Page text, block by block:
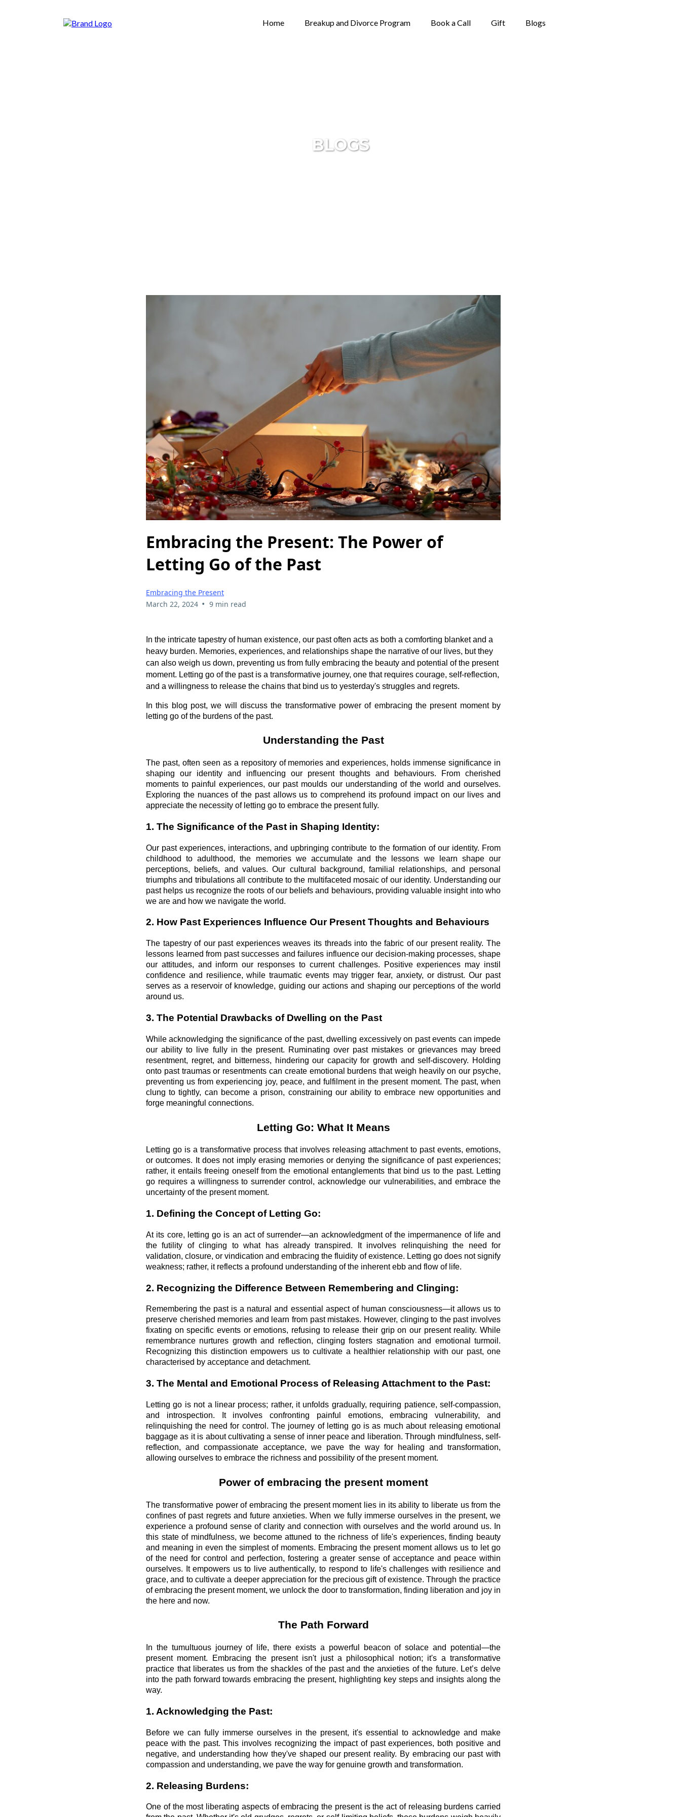
Home Breakup and Divorce Program Book a Call Gift Blogs
BLOGS
Embracing the Present: The Power of
Letting Go of the Past
Embracing the Present
March 22, 2024 • 9 min read
In the intricate tapestry of human existence, our past often acts as both a comforting blanket and a
heavy burden. Memories, experiences, and relationships shape the narrative of our lives, but they
can also weigh us down, preventing us from fully embracing the beauty and potential of the present
moment. Letting go of the past is a transformative journey, one that requires courage, self-reflection,
and a willingness to release the chains that bind us to yesterday's struggles and regrets.
In this blog post, we will discuss the transformative power of embracing the present moment by
letting go of the burdens of the past.
Understanding the Past
The past, often seen as a repository of memories and experiences, holds immense significance in
shaping our identity and influencing our present thoughts and behaviours. From cherished
moments to painful experiences, our past moulds our understanding of the world and ourselves.
Exploring the nuances of the past allows us to comprehend its profound impact on our lives and
appreciate the necessity of letting go to embrace the present fully.
1. The Significance of the Past in Shaping Identity:
Our past experiences, interactions, and upbringing contribute to the formation of our identity. From
childhood to adulthood, the memories we accumulate and the lessons we learn shape our
perceptions, beliefs, and values. Our cultural background, familial relationships, and personal
triumphs and tribulations all contribute to the multifaceted mosaic of our identity. Understanding our
past helps us recognize the roots of our beliefs and behaviours, providing valuable insight into who
we are and how we navigate the world.
2. How Past Experiences Influence Our Present Thoughts and Behaviours
The tapestry of our past experiences weaves its threads into the fabric of our present reality. The
lessons learned from past successes and failures influence our decision-making processes, shape
our attitudes, and inform our responses to current challenges. Positive experiences may instil
confidence and resilience, while traumatic events may trigger fear, anxiety, or distrust. Our past
serves as a reservoir of knowledge, guiding our actions and shaping our perceptions of the world
around us.
3. The Potential Drawbacks of Dwelling on the Past
While acknowledging the significance of the past, dwelling excessively on past events can impede
our ability to live fully in the present. Ruminating over past mistakes or grievances may breed
resentment, regret, and bitterness, hindering our capacity for growth and self-discovery. Holding
onto past traumas or resentments can create emotional burdens that weigh heavily on our psyche,
preventing us from experiencing joy, peace, and fulfilment in the present moment. The past, when
clung to tightly, can become a prison, constraining our ability to embrace new opportunities and
forge meaningful connections.
Letting Go: What It Means
Letting go is a transformative process that involves releasing attachment to past events, emotions,
or outcomes. It does not imply erasing memories or denying the significance of past experiences;
rather, it entails freeing oneself from the emotional entanglements that bind us to the past. Letting
go requires a willingness to surrender control, acknowledge our vulnerabilities, and embrace the
uncertainty of the present moment.
1. Defining the Concept of Letting Go:
At its core, letting go is an act of surrender—an acknowledgment of the impermanence of life and
the futility of clinging to what has already transpired. It involves relinquishing the need for
validation, closure, or vindication and embracing the fluidity of existence. Letting go does not signify
weakness; rather, it reflects a profound understanding of the inherent ebb and flow of life.
2. Recognizing the Difference Between Remembering and Clinging:
Remembering the past is a natural and essential aspect of human consciousness—it allows us to
preserve cherished memories and learn from past mistakes. However, clinging to the past involves
fixating on specific events or emotions, refusing to release their grip on our present reality. While
remembrance nurtures growth and reflection, clinging fosters stagnation and emotional turmoil.
Recognizing this distinction empowers us to cultivate a healthier relationship with our past, one
characterised by acceptance and detachment.
3. The Mental and Emotional Process of Releasing Attachment to the Past:
Letting go is not a linear process; rather, it unfolds gradually, requiring patience, self-compassion,
and introspection. It involves confronting painful emotions, embracing vulnerability, and
relinquishing the need for control. The journey of letting go is as much about releasing emotional
baggage as it is about cultivating a sense of inner peace and liberation. Through mindfulness, self-
reflection, and compassionate acceptance, we pave the way for healing and transformation,
allowing ourselves to embrace the richness and possibility of the present moment.
Power of embracing the present moment
The transformative power of embracing the present moment lies in its ability to liberate us from the
confines of past regrets and future anxieties. When we fully immerse ourselves in the present, we
experience a profound sense of clarity and connection with ourselves and the world around us. In
this state of mindfulness, we become attuned to the richness of life's experiences, finding beauty
and meaning in even the simplest of moments. Embracing the present moment allows us to let go
of the need for control and perfection, fostering a greater sense of acceptance and peace within
ourselves. It empowers us to live authentically, to respond to life's challenges with resilience and
grace, and to cultivate a deeper appreciation for the precious gift of existence. Through the practice
of embracing the present moment, we unlock the door to transformation, finding liberation and joy in
the here and now.
The Path Forward
In the tumultuous journey of life, there exists a powerful beacon of solace and potential—the
present moment. Embracing the present isn't just a philosophical notion; it's a transformative
practice that liberates us from the shackles of the past and the anxieties of the future. Let’s delve
into the path forward towards embracing the present, highlighting key steps and insights along the
way.
1. Acknowledging the Past:
Before we can fully immerse ourselves in the present, it's essential to acknowledge and make
peace with the past. This involves recognizing the impact of past experiences, both positive and
negative, and understanding how they've shaped our present reality. By embracing our past with
compassion and understanding, we pave the way for genuine growth and transformation.
2. Releasing Burdens:
One of the most liberating aspects of embracing the present is the act of releasing burdens carried